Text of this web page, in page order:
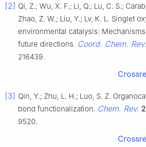
[2] Qi, Z.; Wu, X. F.; Li, Q.; Lu, C. S.;
Zhao, Z. W.; Liu, Y.; Lv, K. L. Singlet
environmental catalysis:
future directions. Coord. Chem. Rev.
216439.
[3] Qin, Y.; Zhu, L. H.; Luo, S. Z.
bond functionalization. Chem. Rev.
9520.